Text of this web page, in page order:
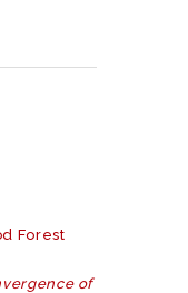
Forest
of